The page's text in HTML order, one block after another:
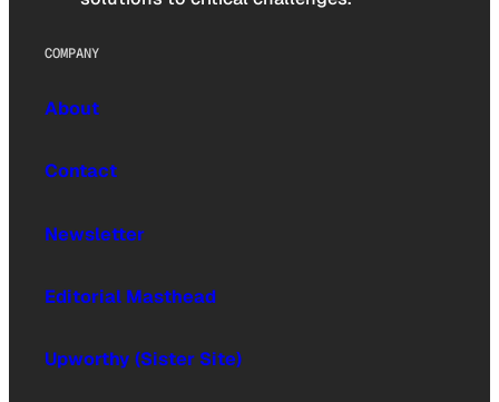
COMPANY
About
Contact
Newsletter
Editorial Masthead
Upworthy (Sister Site)